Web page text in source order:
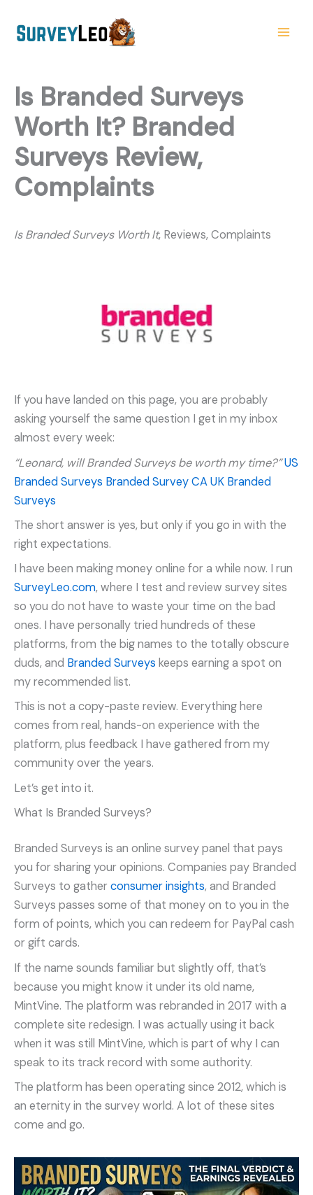
Is Branded Surveys
Worth It? Branded
Surveys Review,
Complaints
Is Branded Surveys Worth It, Reviews, Complaints
If you have landed on this page, you are probably
asking yourself the same question I get in my inbox
almost every week:
“Leonard, will Branded Surveys be worth my time?”US
Branded Surveys Branded Survey CAUK Branded
Surveys
The short answer is yes, but only if you go in with the
right expectations.
I have been making money online for a while now. I run
SurveyLeo.com, where I test and review survey sites
so you do not have to waste your time on the bad
ones. I have personally tried hundreds of these
platforms, from the big names to the totally obscure
duds, and Branded Surveys keeps earning a spot on
my recommended list.
This is not a copy-paste review. Everything here
comes from real, hands-on experience with the
platform, plus feedback I have gathered from my
community over the years.
Let’s get into it.
What Is Branded Surveys?
Branded Surveys is an online survey panel that pays
you for sharing your opinions. Companies pay Branded
Surveys to gatherconsumer insights, and Branded
Surveys passes some of that money on to you in the
form of points, which you can redeem for PayPal cash
or gift cards.
If the name sounds familiar but slightly off, that’s
because you might know it under its old name,
MintVine. The platform was rebranded in 2017 with a
complete site redesign. I was actually using it back
when it was still MintVine, which is part of why I can
speak to its track record with some authority.
The platform has been operating since 2012, which is
an eternity in the survey world. A lot of these sites
come and go.